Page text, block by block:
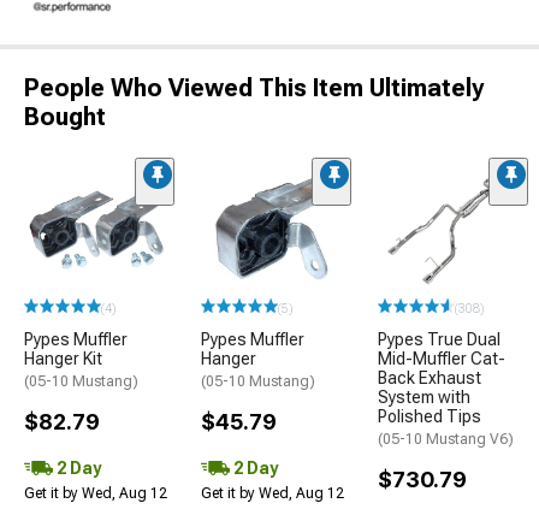
People Who Viewed This Item Ultimately
Bought
(4)
Pypes Muffler
Hanger Kit
(05-10 Mustang)
$82.79
2 Day
Get it by Wed, Aug 12
(5)
Pypes Muffler
Hanger
(05-10 Mustang)
$45.79
2 Day
Get it by Wed, Aug 12
(308)
Pypes True Dual
Mid-Muffler Cat-
Back Exhaust
System with
Polished Tips
(05-10 Mustang V6)
$730.79